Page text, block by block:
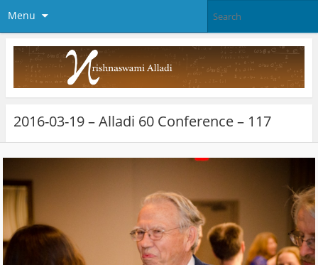
Menu
2016-03-19 – Alladi 60 Conference – 117